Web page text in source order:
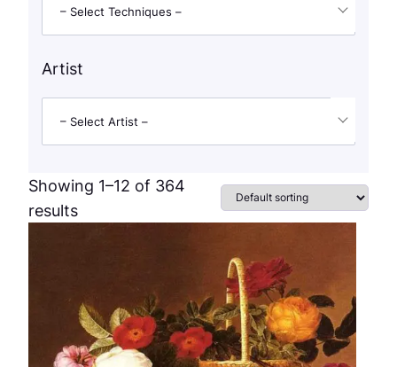
– Select Techniques –
Artist
– Select Artist –
Showing 1–12 of 364
results